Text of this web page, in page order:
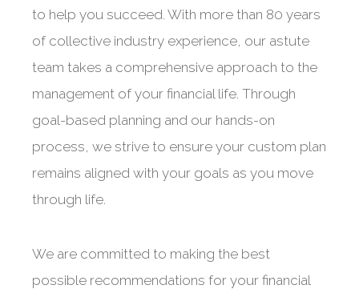
to help you succeed. With more than 80 years
of collective industry experience, our astute
team takes a comprehensive approach to the
management of your financial life. Through
goal-based planning and our hands-on
process, we strive to ensure your custom plan
remains aligned with your goals as you move
through life.
We are committed to making the best
possible recommendations for your financial